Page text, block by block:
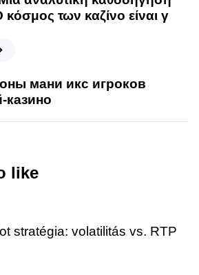
των καζίνο είναι γ
мани икс игроков
казино
like
stratégia: volatilitás vs. RTP